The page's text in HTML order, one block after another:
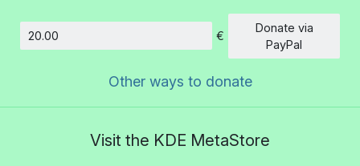
Amount
€
Donate via
PayPal
Other ways to donate
Visit the KDE MetaStore